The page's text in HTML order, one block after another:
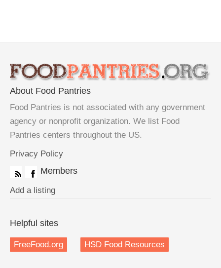
About Food Pantries
Food Pantries is not associated with any government
agency or nonprofit organization. We list Food
Pantries centers throughout the US.
Privacy Policy
Members
Add a listing
Helpful sites
FreeFood.org HSD Food Resources